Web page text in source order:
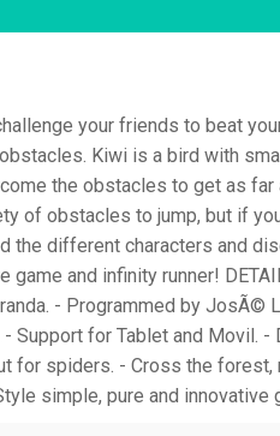
your friends to beat
Kiwi is a bird with
the obstacles to get as
of obstacles to jump, but if
the different characters and
game and infinity runner!
- Programmed by JosÃ©
Support for Tablet and Movil. -
for spiders. - Cross the forest,
simple, pure and innovative